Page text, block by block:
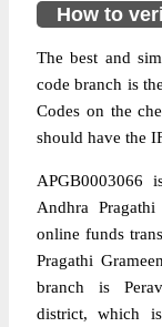
How to
The best and
code branch is
Codes on the
should have the
APGB0003066
Andhra
online funds
Pragathi
branch is
district, which